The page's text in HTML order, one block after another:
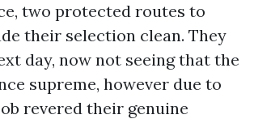
two protected routes to
their selection clean. They
day, now not seeing that the
supreme, however due to
revered their genuine